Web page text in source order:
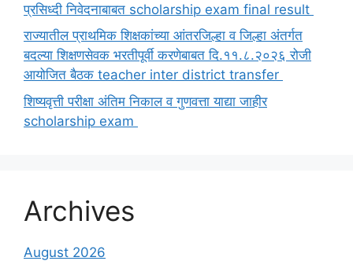
प्रसिध्दी निवेदनाबाबत scholarship exam final result
राज्यातील प्राथमिक शिक्षकांच्या आंतरजिल्हा व जिल्हा अंतर्गत
बदल्या शिक्षणसेवक भरतीपूर्वी करणेबाबत दि.११.८.२०२६ रोजी
आयोजित बैठक teacher inter district transfer
शिष्यवृत्ती परीक्षा अंतिम निकाल व गुणवत्ता याद्या जाहीर
scholarship exam
Archives
August 2026